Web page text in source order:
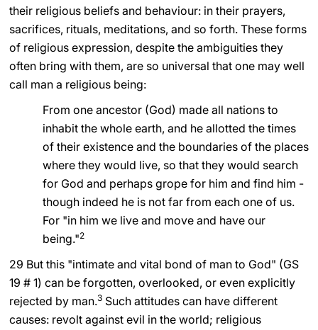
their religious beliefs and behaviour: in their prayers,
sacrifices, rituals, meditations, and so forth. These forms
of religious expression, despite the ambiguities they
often bring with them, are so universal that one may well
call man a religious being:
From one ancestor (God) made all nations to
inhabit the whole earth, and he allotted the times
of their existence and the boundaries of the places
where they would live, so that they would search
for God and perhaps grope for him and find him -
though indeed he is not far from each one of us.
For "in him we live and move and have our
being."2
29 But this "intimate and vital bond of man to God" (GS
19 # 1) can be forgotten, overlooked, or even explicitly
rejected by man.3Such attitudes can have different
causes: revolt against evil in the world; religious